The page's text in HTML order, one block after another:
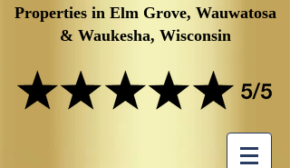
Properties in Elm Grove, Wauwatosa
& Waukesha, Wisconsin